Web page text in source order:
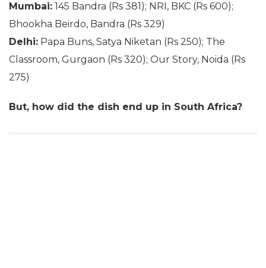
Mumbai: 145 Bandra (Rs 381); NRI, BKC (Rs 600);
Bhookha Beirdo, Bandra (Rs 329)
Delhi: Papa Buns, Satya Niketan (Rs 250); The
Classroom, Gurgaon (Rs 320); Our Story, Noida (Rs
275)
But, how did the dish end up in South Africa?